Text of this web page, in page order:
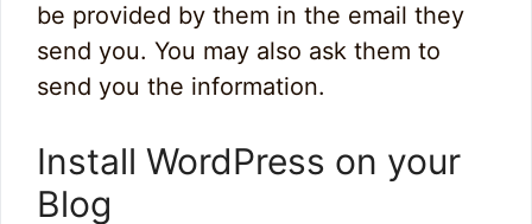
be provided by them in the email they
send you. You may also ask them to
send you the information.
Install WordPress on your
Blog